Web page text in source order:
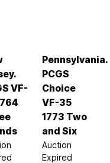
VF-
Pennsylvania.
PCGS
Choice
VF-35
1773 Two
and Six
Auction
Expired